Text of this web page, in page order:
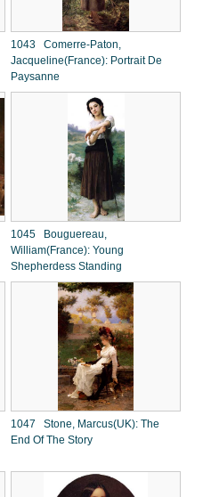
1043 Comerre-Paton,
Jacqueline(France): Portrait De
Paysanne
1045 Bouguereau,
William(France): Young
Shepherdess Standing
1047 Stone, Marcus(UK): The
End Of The Story